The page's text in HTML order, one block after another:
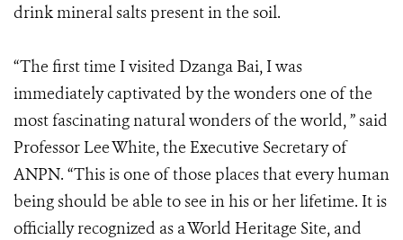
drink mineral salts present in the soil.
“The first time I visited Dzanga Bai, I was
immediately captivated by the wonders one of the
most fascinating natural wonders of the world, ” said
Professor Lee White, the Executive Secretary of
ANPN. “This is one of those places that every human
being should be able to see in his or her lifetime. It is
officially recognized as a World Heritage Site, and